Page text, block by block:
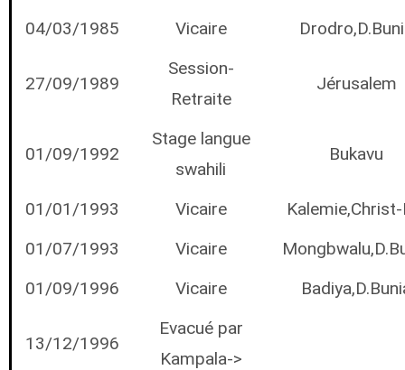
04/03/1985 Vicaire
27/09/1989
Session-
Retraite
Jérusalem
01/09/1992
Stage langue
swahili
Bukavu
01/01/1993 Vicaire
01/07/1993
Vicaire
01/09/1996
Vicaire
13/12/1996
Evacué par
Kampala->